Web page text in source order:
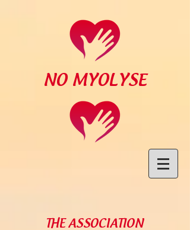
NO MYOLYSE
THE ASSOCIATION